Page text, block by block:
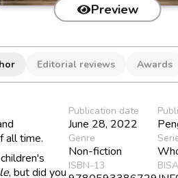
Preview
Editorial reviews Awards
all time.
, but did you
Publication date
June 28, 2022
Genre
Non-fiction
ISBN-13